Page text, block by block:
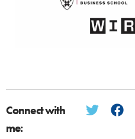
Connect with
me: